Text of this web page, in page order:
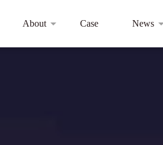
About Case News